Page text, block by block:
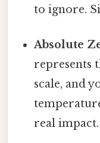
to ignore.
Absolute
represents
scale, and
real